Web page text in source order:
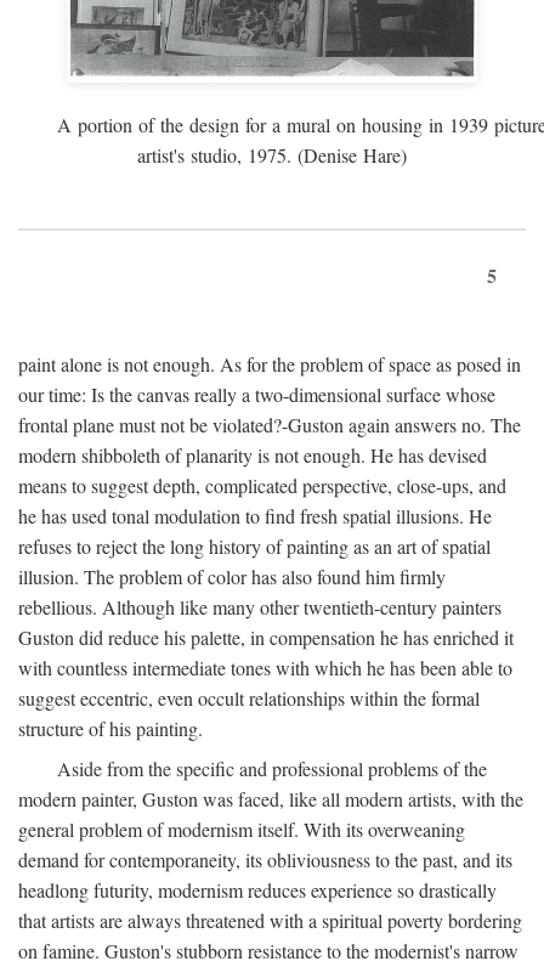
A portion of the design for a mural on housing in 1939
artist's studio, 1975. (Denise Hare)
5
paint alone is not enough. As for the problem of space as posed in
our time: Is the canvas really a two-dimensional surface whose
frontal plane must not be violated?-Guston again answers no. The
modern shibboleth of planarity is not enough. He has devised
means to suggest depth, complicated perspective, close-ups, and
he has used tonal modulation to find fresh spatial illusions. He
refuses to reject the long history of painting as an art of spatial
illusion. The problem of color has also found him firmly
rebellious. Although like many other twentieth-century painters
Guston did reduce his palette, in compensation he has enriched it
with countless intermediate tones with which he has been able to
suggest eccentric, even occult relationships within the formal
structure of his painting.
Aside from the specific and professional problems of the
modern painter, Guston was faced, like all modern artists, with the
general problem of modernism itself. With its overweaning
demand for contemporaneity, its obliviousness to the past, and its
headlong futurity, modernism reduces experience so drastically
that artists are always threatened with a spiritual poverty bordering
on famine. Guston's stubborn resistance to the modernist's narrow